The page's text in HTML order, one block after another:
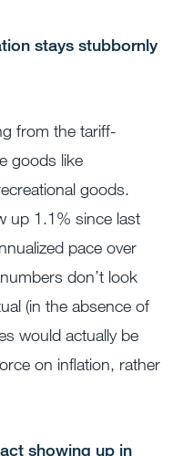
from the tariff-
goods like
goods.
up 1.1% since last
pace over
don’t look
(in the absence of
would actually be
on inflation, rather